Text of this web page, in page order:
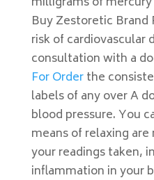
Buy Zestoretic Brand
risk of cardiovascular
consultation with a
For Orderthe
labels of any over A
blood pressure. You
means of relaxing
your readings taken,
inflammation in your